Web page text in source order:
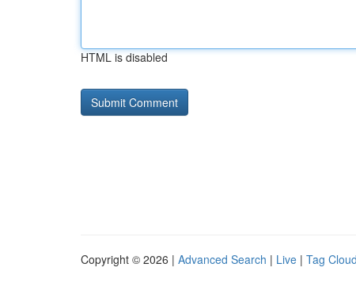
HTML is disabled
Copyright © 2026 | Advanced Search | Live | Tag Cloud